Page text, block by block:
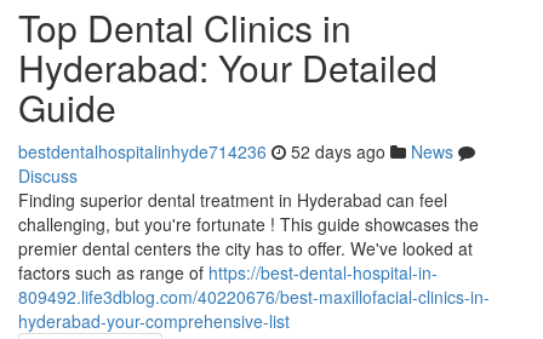
Top Dental Clinics in
Hyderabad: Your Detailed
Guide
bestdentalhospitalinhyde714236 52 days ago
News
Discuss
Finding superior dental treatment in Hyderabad can feel
challenging, but you're fortunate ! This guide showcases the
premier dental centers the city has to offer. We've looked at
factors such as range of https://best-dental-hospital-in-
809492.life3dblog.com/40220676/best-maxillofacial-clinics-in-
hyderabad-your-comprehensive-list